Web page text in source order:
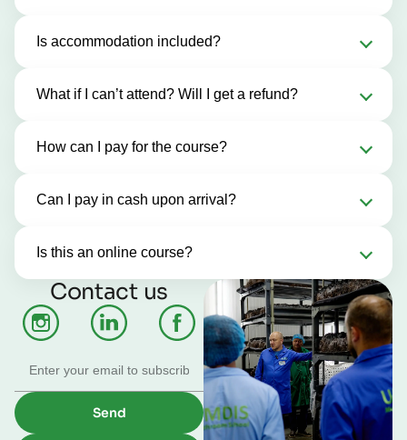
Is accommodation included?
What if I can’t attend? Will I get a refund?
How can I pay for the course?
Can I pay in cash upon arrival?
Is this an online course?
Contact us
Send